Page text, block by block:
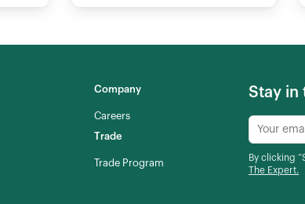
Company
Careers
Trade
Trade Program
Stay in
By clicking
The Expert.